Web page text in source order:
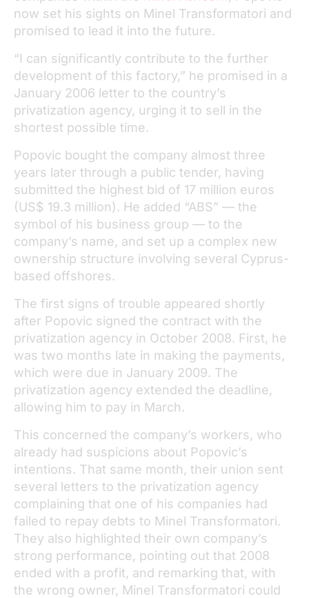
now set his sights on Minel Transformatori and
promised to lead it into the future.
“I can significantly contribute to the further
development of this factory,” he promised in a
January 2006 letter to the country’s
privatization agency, urging it to sell in the
shortest possible time.
Popovic bought the company almost three
years later through a public tender, having
submitted the highest bid of 17 million euros
(US$ 19.3 million). He added “ABS” — the
symbol of his business group — to the
company’s name, and set up a complex new
ownership structure involving several Cyprus-
based offshores.
The first signs of trouble appeared shortly
after Popovic signed the contract with the
privatization agency in October 2008. First, he
was two months late in making the payments,
which were due in January 2009. The
privatization agency extended the deadline,
allowing him to pay in March.
This concerned the company’s workers, who
already had suspicions about Popovic’s
intentions. That same month, their union sent
several letters to the privatization agency
complaining that one of his companies had
failed to repay debts to Minel Transformatori.
They also highlighted their own company’s
strong performance, pointing out that 2008
ended with a profit, and remarking that, with
the wrong owner, Minel Transformatori could